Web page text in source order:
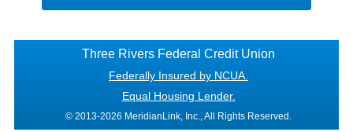
Three Rivers Federal Credit Union
Federally Insured by NCUA.
Equal Housing Lender.
© 2013-2026 MeridianLink, Inc., All Rights Reserved.